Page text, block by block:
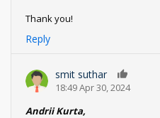
Thank you!
Reply
smit suthar
18:49 Apr 30, 2024
Andrii Kurta,